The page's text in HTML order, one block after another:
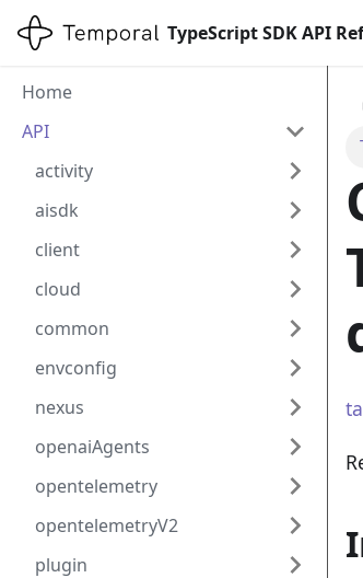
TypeScript SDK API
Home
API
activity
aisdk
client
cloud
common
envconfig
nexus
openaiAgents
opentelemetry
opentelemetryV2
plugin